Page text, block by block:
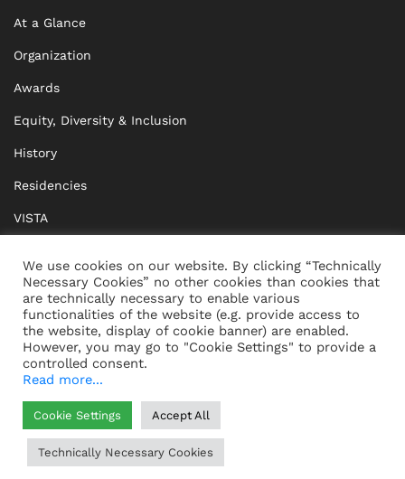
At a Glance
Organization
Awards
Equity, Diversity & Inclusion
History
Residencies
VISTA
BRIDGE Network
Documents
CONTACT
WHISTLEBLOWING
HELP
IMPRINT
DATA PROTECTION
GTC
We use cookies on our website. By clicking “Technically
Necessary Cookies” no other cookies than cookies that
are technically necessary to enable various
functionalities of the website (e.g. provide access to
the website, display of cookie banner) are enabled.
However, you may go to "Cookie Settings" to provide a
controlled consent.
Read more...
Cookie Settings Accept All
Technically Necessary Cookies